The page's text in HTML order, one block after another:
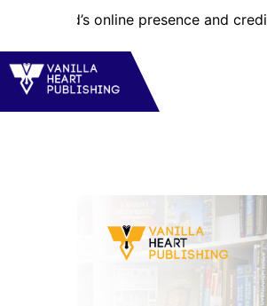
online presence and credibility?